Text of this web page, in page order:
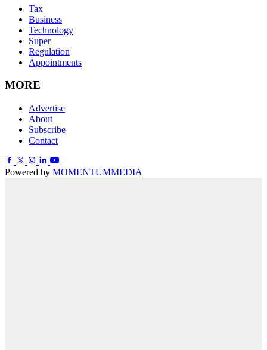
Tax
Business
Technology
Super
Regulation
Appointments
MORE
Advertise
About
Subscribe
Contact
Powered by MOMENTUMMEDIA